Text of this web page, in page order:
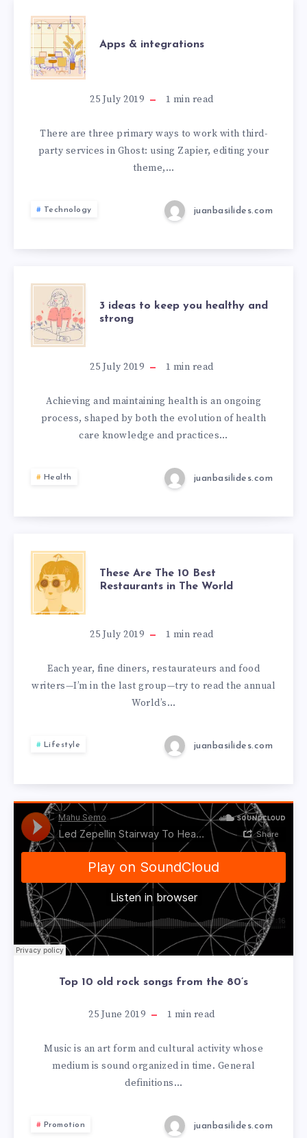
Apps & integrations
25 July 2019 1 min read
There are three primary ways to work with third-
party services in Ghost: using Zapier, editing your
theme,…
Technology juanbasilides.com
3 ideas to keep you healthy and
strong
25 July 2019 1 min read
Achieving and maintaining health is an ongoing
process, shaped by both the evolution of health
care knowledge and practices…
Health juanbasilides.com
These Are The 10 Best
Restaurants in The World
25 July 2019 1 min read
Each year, fine diners, restaurateurs and food
writers—I’m in the last group—try to read the annual
World’s…
Lifestyle juanbasilides.com
Top 10 old rock songs from the 80’s
25 June 2019 1 min read
Music is an art form and cultural activity whose
medium is sound organized in time. General
definitions…
Promotion juanbasilides.com